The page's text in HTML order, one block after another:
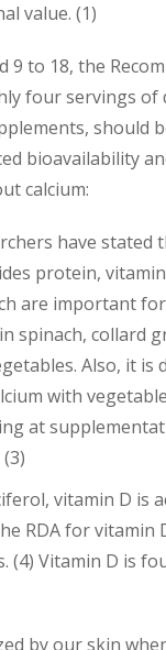
value. (1)
9 to 18, the
four servings of
should
bioavailability
calcium:
have
protein,
are important
spinach, collard
Also, it
with
at
vitamin D
RDA for
(4) Vitamin D is
by our skin